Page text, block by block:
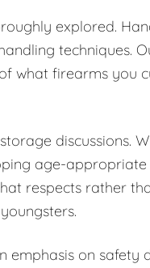
explored.
techniques.
what firearms you
discussions.
age-appropriate
respects rather
on safety